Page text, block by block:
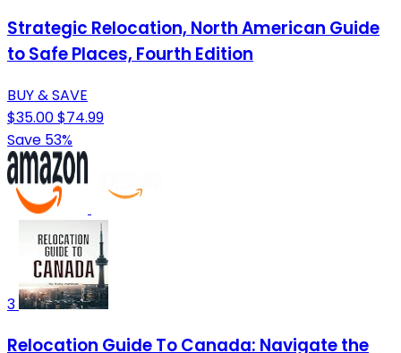
Strategic Relocation, North American Guide
to Safe Places, Fourth Edition
BUY & SAVE
$35.00$74.99
Save 53%
3
Relocation Guide To Canada: Navigate the